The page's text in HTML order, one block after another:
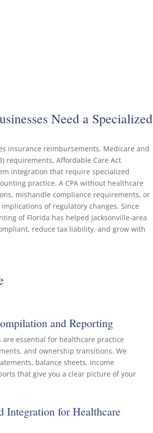
Need a Specialized
insurance reimbursements, Medicare and
requirements, Affordable Care Act
integration that require specialized
practice. A CPA without healthcare
mishandle compliance requirements, or
of regulatory changes. Since
of Florida has helped Jacksonville-area
reduce tax liability, and grow with
and Reporting
essential for healthcare practice
and ownership transitions. We
balance sheets, income
that give you a clear picture of your
Integration for Healthcare